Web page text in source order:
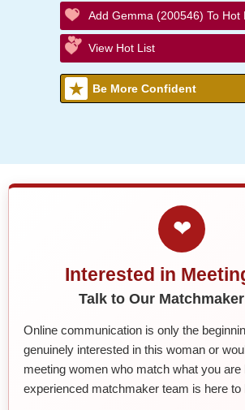
Add Gemma (200546) To Hot
View Hot List
Be More Confident
❤
Interested in
Talk to Our
Online communication is only the
genuinely interested in this woman or
meeting women who match what you are
experienced matchmaker team is here to